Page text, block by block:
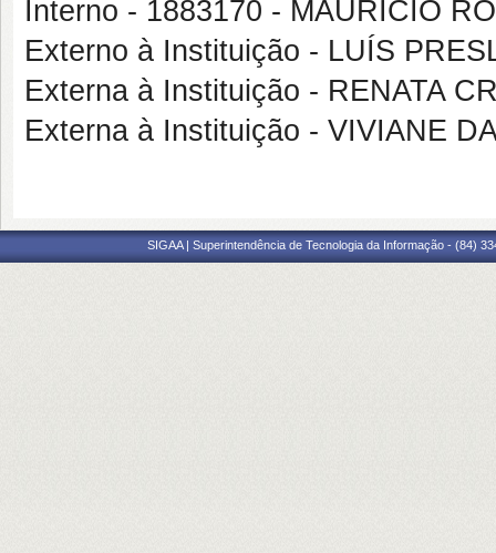
Interno - 1883170 - MAURICIO
Externo à Instituição - LUÍS
Externa à Instituição - RENATA
Externa à Instituição - VIVIANE
SIGAA | Superintendência de Tecnologia da Informação - (84)